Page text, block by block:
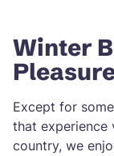
Winter
Except for
that experience
country, we